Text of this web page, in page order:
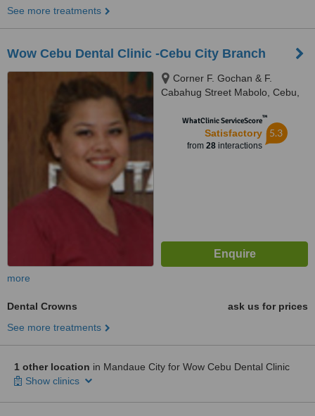
See more treatments
Wow Cebu Dental Clinic -Cebu City Branch
Corner F. Gochan & F.
Cabahug Street Mabolo, Cebu,
WhatClinic ServiceScore™
Satisfactory
from 28interactions
5.3
more
Dental Crowns
ask us for prices
See more treatments
1 other location in Mandaue City for Wow Cebu Dental Clinic
Show clinics